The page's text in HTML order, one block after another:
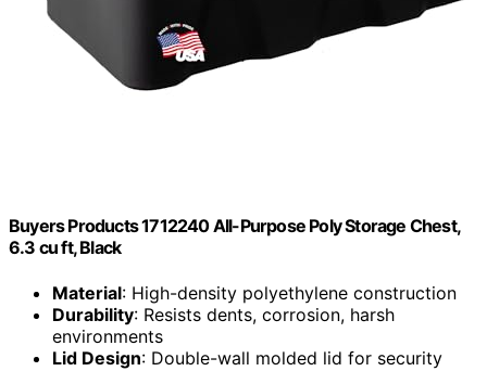
Buyers Products 1712240 All-Purpose Poly Storage Chest,
6.3 cu ft, Black
Material: High-density polyethylene construction
Durability: Resists dents, corrosion, harsh
environments
Lid Design: Double-wall molded lid for security